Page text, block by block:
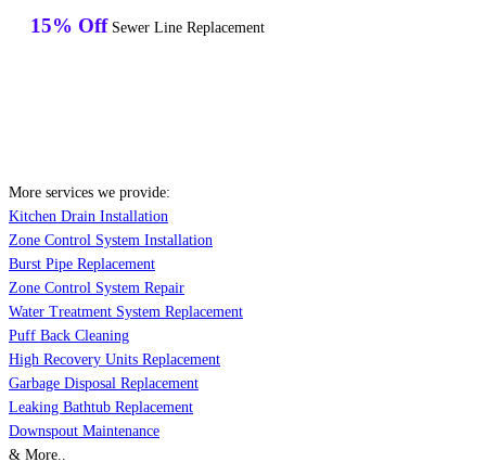
15% Off Sewer Line Replacement
More services we provide:
Kitchen Drain Installation
Zone Control System Installation
Burst Pipe Replacement
Zone Control System Repair
Water Treatment System Replacement
Puff Back Cleaning
High Recovery Units Replacement
Garbage Disposal Replacement
Leaking Bathtub Replacement
Downspout Maintenance
& More..